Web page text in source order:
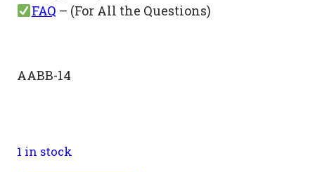
FAQ – (For All the Questions)
AABB-14
1 in stock